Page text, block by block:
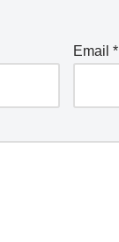
Email*